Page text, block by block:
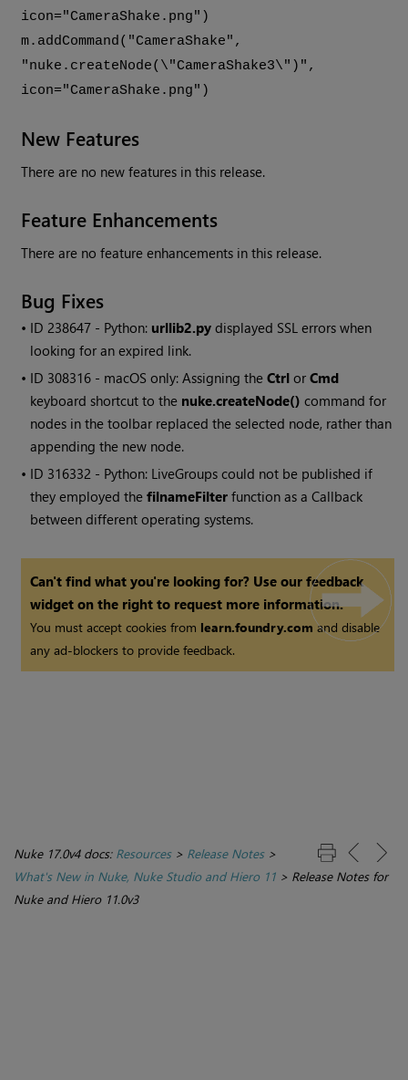
icon="CameraShake.png")
m.addCommand("CameraShake",
"nuke.createNode(\"CameraShake3\")",
icon="CameraShake.png")
New Features
There are no new features in this release.
Feature Enhancements
There are no feature enhancements in this release.
Bug Fixes
• ID238647 - Python: urllib2.py displayed SSL errors when
looking for an expired link.
• ID 308316 - macOS only: Assigning theCtrl orCmd
keyboard shortcut to the nuke.createNode() command for
nodes in the toolbar replaced the selected node, rather than
appending the new node.
• ID 316332 - Python: LiveGroups could not be published if
they employed thefilnameFilter function as a Callback
between different operating systems.
Can't find what you're looking for? Use our feedback
widget on the right to request more information.
You must accept cookies from learn.foundry.comand disable
any ad-blockers to provide feedback.
Nuke 17.0v4 docs: Resources> Release Notes>
What's New in Nuke, Nuke Studio and Hiero 11 > Release Notes for
Nuke and Hiero 11.0v3